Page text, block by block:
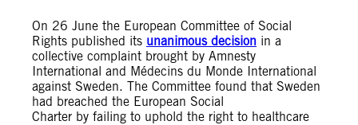
On 26 June the European Committee of Social
Rights published its unanimous decision in a
collective complaint brought by Amnesty
International and Médecins du Monde International
against Sweden. The Committee found that Sweden
had breached the European Social
Charter by failing to uphold the right to healthcare